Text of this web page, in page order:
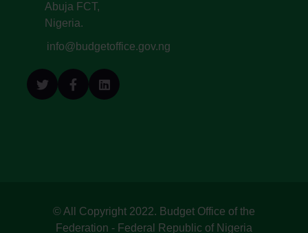
Abuja FCT,
Nigeria.
info@budgetoffice.gov.ng
© All Copyright 2022. Budget Office of the
Federation - Federal Republic of Nigeria